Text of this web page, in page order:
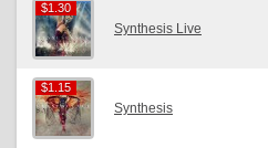
$1.30
$1.30
Synthesis Live
$1.15
$1.15
Synthesis